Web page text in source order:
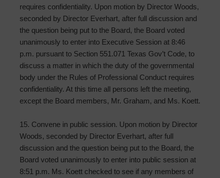
requires confidentiality. Upon motion by Director Woods,
seconded by Director Everhart, after full discussion and
the question being put to the Board, the Board voted
unanimously to enter into Executive Session at 8:46
p.m. pursuant to Section 551.071 Texas Gov’t Code, to
discuss a matter in which the duty of the governmental
body under the Rules of Professional Conduct requires
confidentiality. At this time all persons left the meeting,
except the Board members, Mr. Graham, and Ms. Koett.
15. Convene in public session. Upon motion by Director
Woods, seconded by Director Everhart, after full
discussion and the question being put to the Board, the
Board voted unanimously to enter into public session at
8:51 p.m. Ms. Koett checked to see if any members of